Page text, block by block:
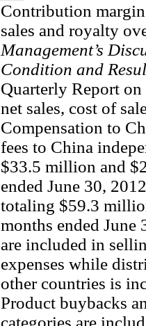
Contribution
sales and royalty
Management’s
Condition and
Quarterly Report
net sales, cost of
Compensation to
fees to China
$33.5 million and
ended June 30,
totaling $59.3
months ended June
are included in
expenses while
other countries is
Product buybacks
categories are